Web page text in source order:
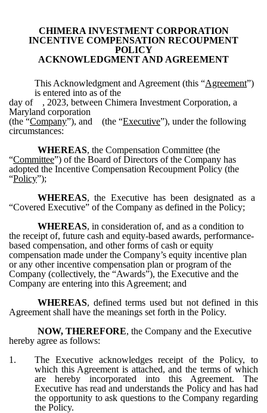
CHIMERA INVESTMENT CORPORATION
INCENTIVE COMPENSATION RECOUPMENT
POLICY
ACKNOWLEDGMENT AND AGREEMENT
This Acknowledgment and Agreement (this “Agreement”)
is entered into as of the
day of , 2023, between Chimera Investment Corporation, a
Maryland corporation
(the “Company”), and (the “Executive”), under the following
circumstances:
WHEREAS, the Compensation Committee (the
“Committee”) of the Board of Directors of the Company has
adopted the Incentive Compensation Recoupment Policy (the
“Policy”);
WHEREAS, the Executive has been designated as a
“Covered Executive” of the Company as defined in the Policy;
WHEREAS, in consideration of, and as a condition to
the receipt of, future cash and equity-based awards, performance-
based compensation, and other forms of cash or equity
compensation made under the Company’s equity incentive plan
or any other incentive compensation plan or program of the
Company (collectively, the “Awards”), the Executive and the
Company are entering into this Agreement; and
WHEREAS, defined terms used but not defined in this
Agreement shall have the meanings set forth in the Policy.
NOW, THEREFORE, the Company and the Executive
hereby agree as follows:
1.
The Executive acknowledges receipt of the Policy, to
which this Agreement is attached, and the terms of which
are hereby incorporated into this Agreement. The
Executive has read and understands the Policy and has had
the opportunity to ask questions to the Company regarding
the Policy.